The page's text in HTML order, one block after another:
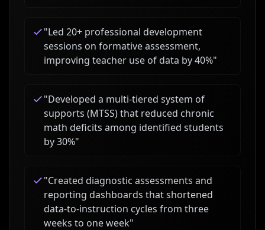
"Led 20+ professional development
sessions on formative assessment,
improving teacher use of data by 40%"
"Developed a multi-tiered system of
supports (MTSS) that reduced chronic
math deficits among identified students
by 30%"
"Created diagnostic assessments and
reporting dashboards that shortened
data-to-instruction cycles from three
weeks to one week"